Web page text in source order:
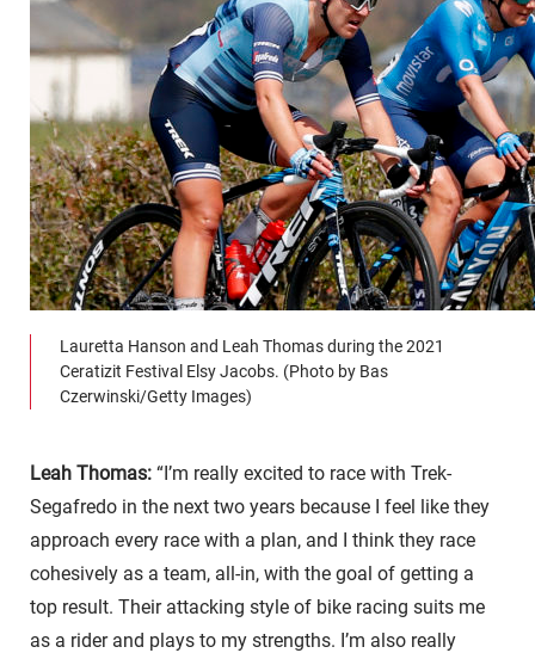
Lauretta Hanson and Leah Thomas during the 2021
Ceratizit Festival Elsy Jacobs. (Photo by Bas
Czerwinski/Getty Images)
Leah Thomas: “I’m really excited to race with Trek-
Segafredo in the next two years because I feel like they
approach every race with a plan, and I think they race
cohesively as a team, all-in, with the goal of getting a
top result. Their attacking style of bike racing suits me
as a rider and plays to my strengths. I’m also really